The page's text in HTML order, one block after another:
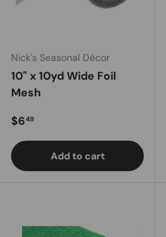
Nick's Seasonal Décor
10" x 10yd Wide Foil
Mesh
Regular price
$649
Add to cart